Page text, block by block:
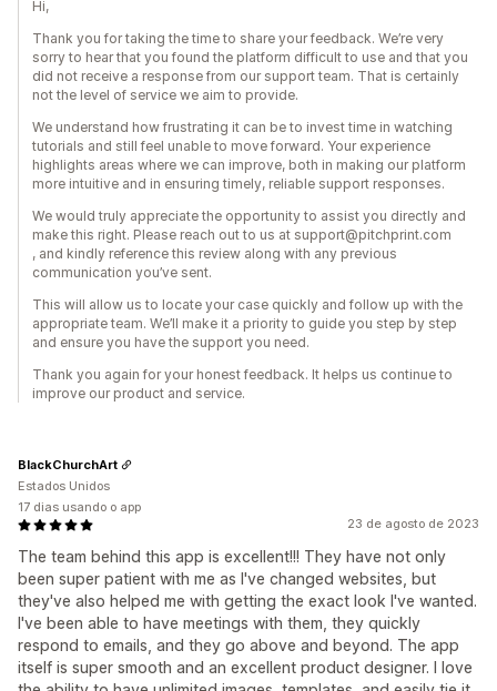
Hi,
Thank you for taking the time to share your feedback. We’re very
sorry to hear that you found the platform difficult to use and that you
did not receive a response from our support team. That is certainly
not the level of service we aim to provide.
We understand how frustrating it can be to invest time in watching
tutorials and still feel unable to move forward. Your experience
highlights areas where we can improve, both in making our platform
more intuitive and in ensuring timely, reliable support responses.
We would truly appreciate the opportunity to assist you directly and
make this right. Please reach out to us at support@pitchprint.com
, and kindly reference this review along with any previous
communication you’ve sent.
This will allow us to locate your case quickly and follow up with the
appropriate team. We’ll make it a priority to guide you step by step
and ensure you have the support you need.
Thank you again for your honest feedback. It helps us continue to
improve our product and service.
23 de agosto de 2023
The team behind this app is excellent!!! They have not only
been super patient with me as I've changed websites, but
they've also helped me with getting the exact look I've wanted.
I've been able to have meetings with them, they quickly
respond to emails, and they go above and beyond. The app
itself is super smooth and an excellent product designer. I love
BlackChurchArt
Estados Unidos
17 dias usando o app